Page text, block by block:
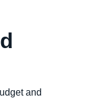
and